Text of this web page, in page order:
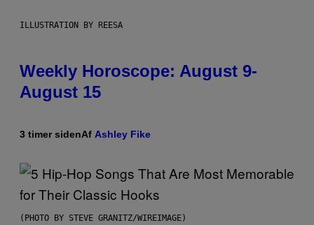
ILLUSTRATION BY REESA
Weekly Horoscope: August 9-
August 15
3 timer sidenAf Ashley Fike
(PHOTO BY STEVE GRANITZ/WIREIMAGE)